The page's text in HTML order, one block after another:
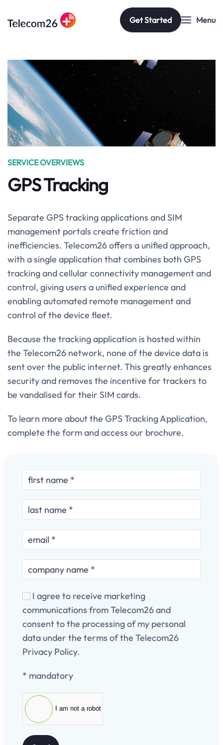
Skip to main content
Get Started Menu
SERVICE OVERVIEWS
GPS Tracking
Separate GPS tracking applications and SIM
management portals create friction and
inefficiencies. Telecom26 offers a unified approach,
with a single application that combines both GPS
tracking and cellular connectivity management and
control, giving users a unified experience and
enabling automated remote management and
control of the device fleet.
Because the tracking application is hosted within
the Telecom26 network, none of the device data is
sent over the public internet. This greatly enhances
security and removes the incentive for trackers to
be vandalised for their SIM cards.
To learn more about the GPS Tracking Application,
complete the form and access our brochure.
I agree to receive marketing
communications from Telecom26 and
consent to the processing of my personal
data under the terms of the Telecom26
Privacy Policy.
* mandatory
I am not a robot